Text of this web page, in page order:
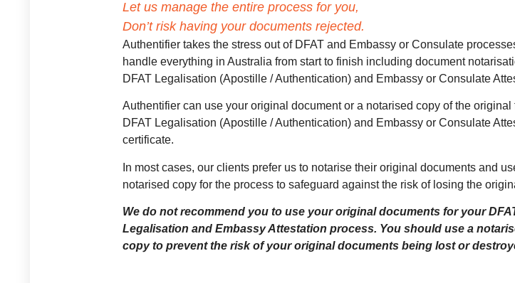
Let us manage the entire process for you,
Don’t risk having your documents rejected.
Authentifier takes the stress out of DFAT and Embassy or Consulate
handle everything in Australia from start to finish including document
DFAT Legalisation (Apostille / Authentication) and Embassy or Consulate
Authentifier can use your original document or a notarised copy of the original
DFAT Legalisation (Apostille / Authentication) and Embassy or Consulate
certificate.
In most cases, our clients prefer us to notarise their original documents and
notarised copy for the process to safeguard against the risk of losing the
We do not recommend you to use your original documents for your
Legalisation and Embassy Attestation process. You should use a
copy to prevent the risk of your original documents being lost or